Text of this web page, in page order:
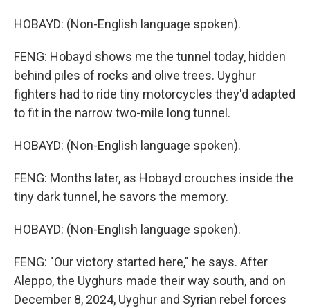
HOBAYD: (Non-English language spoken).
FENG: Hobayd shows me the tunnel today, hidden
behind piles of rocks and olive trees. Uyghur
fighters had to ride tiny motorcycles they'd adapted
to fit in the narrow two-mile long tunnel.
HOBAYD: (Non-English language spoken).
FENG: Months later, as Hobayd crouches inside the
tiny dark tunnel, he savors the memory.
HOBAYD: (Non-English language spoken).
FENG: "Our victory started here," he says. After
Aleppo, the Uyghurs made their way south, and on
December 8, 2024, Uyghur and Syrian rebel forces